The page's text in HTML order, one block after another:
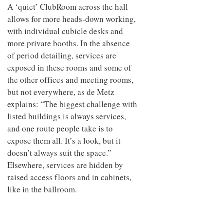
A ‘quiet’ ClubRoom across the hall
allows for more heads-down working,
with individual cubicle desks and
more private booths. In the absence
of period detailing, services are
exposed in these rooms and some of
the other offices and meeting rooms,
but not everywhere, as de Metz
explains: “The biggest challenge with
listed buildings is always services,
and one route people take is to
expose them all. It’s a look, but it
doesn’t always suit the space.”
Elsewhere, services are hidden by
raised access floors and in cabinets,
like in the ballroom.